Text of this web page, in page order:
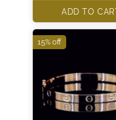
ADD TO
15% off